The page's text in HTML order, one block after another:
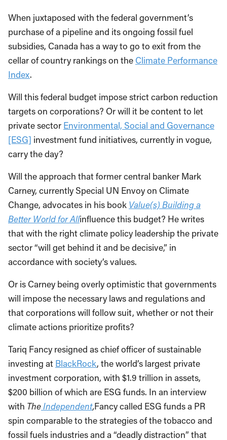
When juxtaposed with the federal government’s
purchase of a pipeline and its ongoing fossil fuel
subsidies, Canada has a way to go to exit from the
cellar of country rankings on the Climate Performance
Index.
Will this federal budget impose strict carbon reduction
targets on corporations? Or will it be content to let
private sector Environmental, Social and Governance
[ESG] investment fund initiatives, currently in vogue,
carry the day?
Will the approach that former central banker Mark
Carney, currently Special UN Envoy on Climate
Change, advocates in his book Value(s) Building a
Better World for Allinfluence this budget? He writes
that with the right climate policy leadership the private
sector “will get behind it and be decisive,” in
accordance with society’s values.
Or is Carney being overly optimistic that governments
will impose the necessary laws and regulations and
that corporations will follow suit, whether or not their
climate actions prioritize profits?
Tariq Fancy resigned as chief officer of sustainable
investing at BlackRock, the world’s largest private
investment corporation, with $1.9 trillion in assets,
$200 billion of which are ESG funds. In an interview
with TheIndependent,Fancy called ESG funds a PR
spin comparable to the strategies of the tobacco and
fossil fuels industries and a “deadly distraction” that